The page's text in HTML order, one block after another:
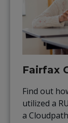
Fairfax
Find out
utilized a
a